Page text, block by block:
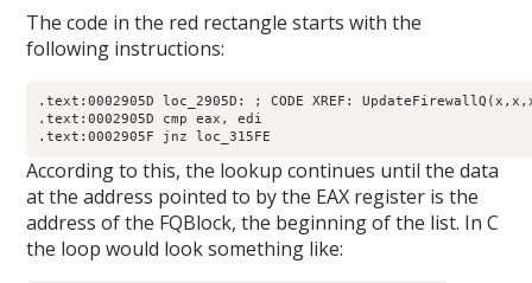
The code in the red rectangle starts with the
following instructions:
.text:0002905D loc_2905D: ; CODE XREF:
.text:0002905D cmp eax, edi
.text:0002905F jnz loc_315FE
According to this, the lookup continues until the data
at the address pointed to by the EAX register is the
address of the FQBlock, the beginning of the list. In C
the loop would look something like: